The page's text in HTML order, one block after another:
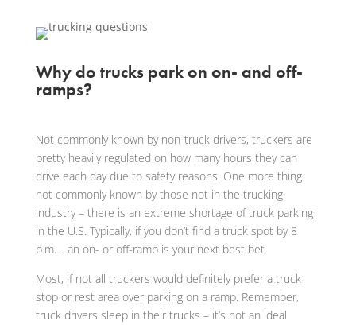
Why do trucks park on on- and off-
ramps?
Not commonly known by non-truck drivers, truckers are
pretty heavily regulated on how many hours they can
drive each day due to safety reasons. One more thing
not commonly known by those not in the trucking
industry – there is an extreme shortage of truck parking
in the U.S. Typically, if you don’t find a truck spot by 8
p.m…. an on- or off-ramp is your next best bet.
Most, if not all truckers would definitely prefer a truck
stop or rest area over parking on a ramp. Remember,
truck drivers sleep in their trucks – it’s not an ideal